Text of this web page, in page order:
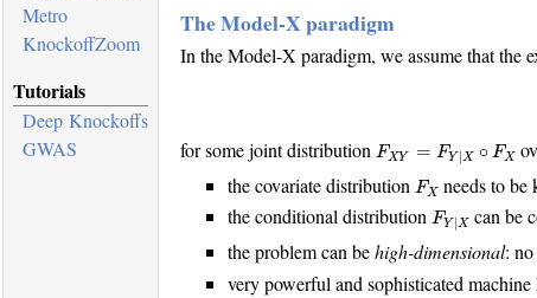
Metro
KnockoffZoom
Tutorials
Deep Knockoffs
GWAS
The Model-X paradigm
In the Model-X paradigm, we assume that the
for some joint distribution F X Y = FY |X ∘ FX
FX =F Y X F X
the covariate distribution F X
FX needs to be
the conditional distribution F Y |X
FY
can be
the problem can behigh-dimensional:
very powerful and sophisticated